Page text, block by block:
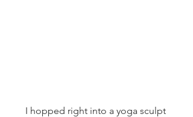
I hopped right into a yoga sculpt